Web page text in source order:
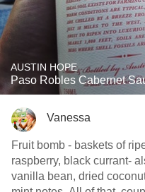
AUSTIN HOPE
Paso Robles Cabernet
Vanessa
Fruit bomb - baskets of
raspberry, black currant-
vanilla bean, dried